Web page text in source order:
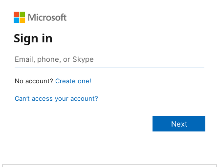
Sign in
No account? Create one!
Can’t access your account?